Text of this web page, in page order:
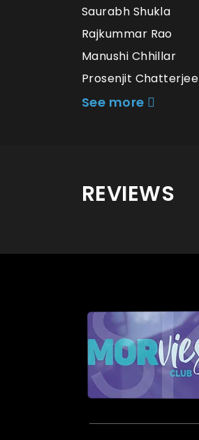
Saurabh Shukla
Rajkummar Rao
Manushi Chhillar
Prosenjit Chatterjee
See more
REVIEWS